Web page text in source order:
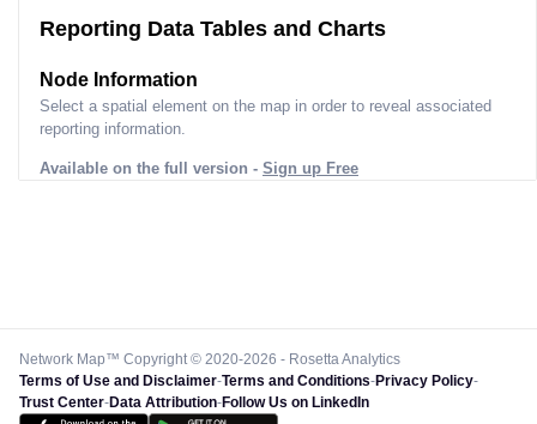
Reporting Data Tables and Charts
Node Information
Select a spatial element on the map in order to reveal associated
reporting information.
Available on the full version - Sign up Free
Network Map™ Copyright © 2020-2026 - Rosetta Analytics
Terms of Use and Disclaimer-Terms and Conditions-Privacy Policy-
Trust Center-Data Attribution-Follow Us on LinkedIn